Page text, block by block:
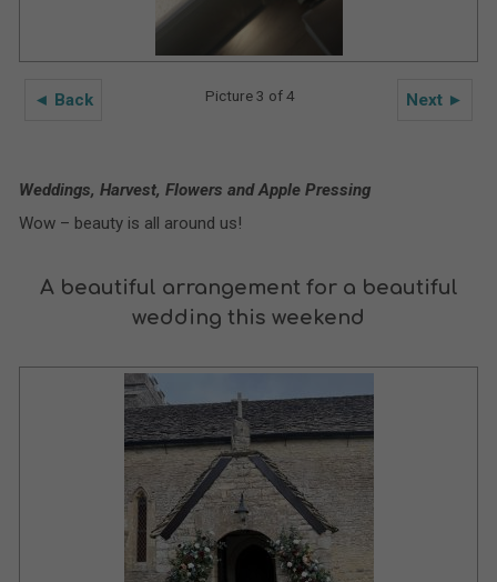
◄ Back Next ►
Picture 3 of 4
Weddings, Harvest, Flowers and Apple Pressing
Wow – beauty is all around us!
A beautiful arrangement for a beautiful
wedding this weekend